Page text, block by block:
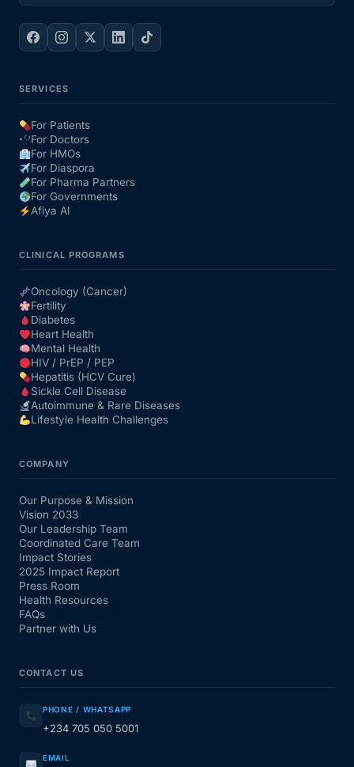
SERVICES
For Patients
For Doctors
For HMOs
For Diaspora
For Pharma Partners
For Governments
Afiya AI
CLINICAL PROGRAMS
Oncology (Cancer)
Fertility
Diabetes
Heart Health
Mental Health
HIV / PrEP / PEP
Hepatitis (HCV Cure)
Sickle Cell Disease
Autoimmune & Rare Diseases
Lifestyle Health Challenges
COMPANY
Our Purpose & Mission
Vision 2033
Our Leadership Team
Coordinated Care Team
Impact Stories
2025 Impact Report
Press Room
Health Resources
FAQs
Partner with Us
CONTACT US
PHONE / WHATSAPP
+234 705 050 5001
EMAIL